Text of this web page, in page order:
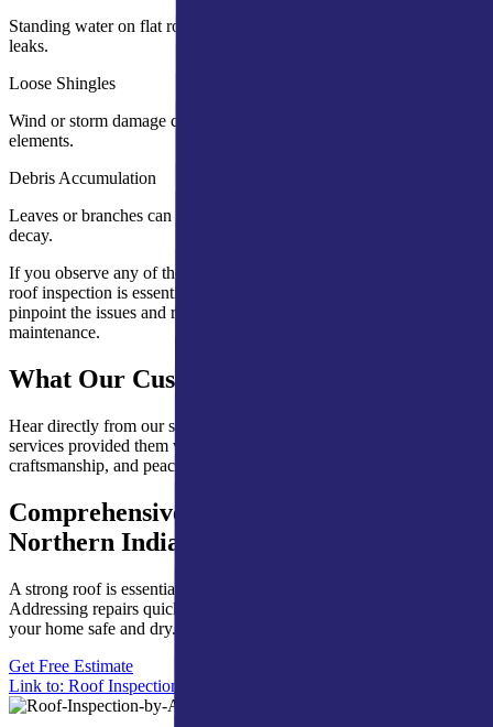
Standing water on flat roofs can weaken the structure and cause
leaks.
Loose Shingles
Wind or storm damage can dislodge shingles, exposing your roof to
elements.
Debris Accumulation
Leaves or branches can cause moisture buildup, leading to mold or
decay.
If you observe any of these warning signs, scheduling a professional
roof inspection is essential. A comprehensive inspection will
pinpoint the issues and recommend necessary repairs or preventative
maintenance.
What Our Customers Are Saying
Hear directly from our satisfied clients about how our expert roofing
services provided them with lasting protection, quality
craftsmanship, and peace of mind.
Comprehensive Roofing Services for
Northern Indiana
A strong roof is essential for shielding your home from the elements.
Addressing repairs quickly helps prevent expensive issues and keeps
your home safe and dry.
Get Free Estimate
Link to: Roof Inspection